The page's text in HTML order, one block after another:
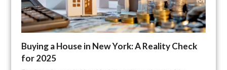
Buying a House in New York: A Reality Check
for 2025